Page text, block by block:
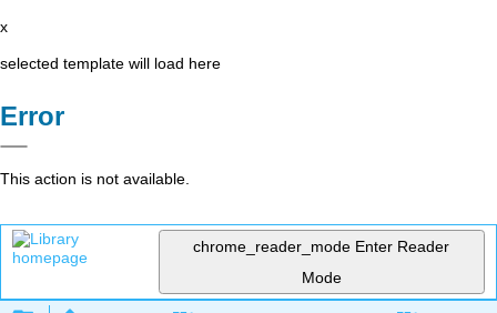
x
selected template will load here
Error
This action is not available.
chrome_reader_mode Enter Reader
Mode